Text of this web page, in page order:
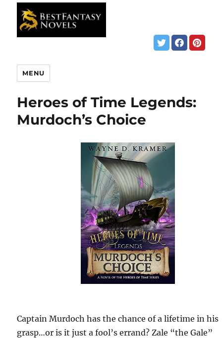
MENU
Heroes of Time Legends:
Murdoch’s Choice
Captain Murdoch has the chance of a lifetime in his
grasp…or is it just a fool’s errand? Zale “the Gale”